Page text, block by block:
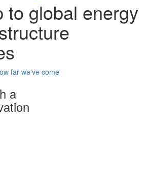
to global energy
far we've come
a